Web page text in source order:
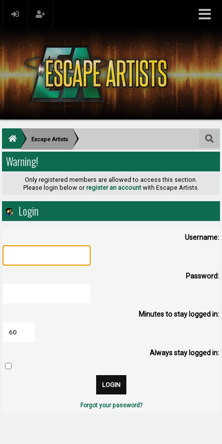
Escape Artists
Warning!
Only registered members are allowed to access this section.
Please login below or register an accountwith Escape Artists.
Login
Username:
Password:
Minutes to stay logged in:
Always stay logged in:
Forgot your password?